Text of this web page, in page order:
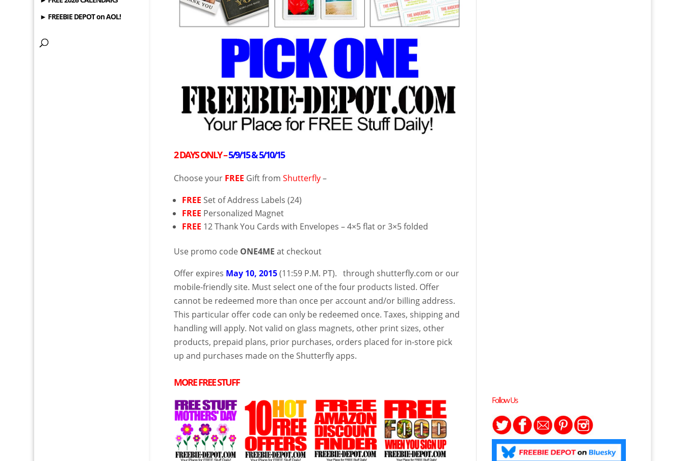
► FREEBIE DEPOT on AOL!
2 DAYS ONLY –5/9/15 & 5/10/15
Choose your FREE Gift fromShutterfly–
FREE Set of Address Labels (24)
FREE Personalized Magnet
FREE 12 Thank You Cards with Envelopes – 4×5 flat or 3×5 folded
Use promo code ONE4ME at checkout
Offer expires May 10, 2015 (11:59 P.M. PT). through shutterfly.com or our
mobile-friendly site. Must select one of the four products listed. Offer
cannot be redeemed more than once per account and/or billing address.
This particular offer code can only be redeemed once. Taxes, shipping and
handling will apply. Not valid on glass magnets, other print sizes, other
products, prepaid plans, prior purchases, orders placed for in-store pick
up and purchases made on the Shutterfly apps.
MOREFREESTUFF
Follow Us